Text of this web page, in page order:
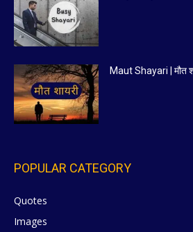
Maut Shayari | मौत
POPULAR CATEGORY
Quotes
Images